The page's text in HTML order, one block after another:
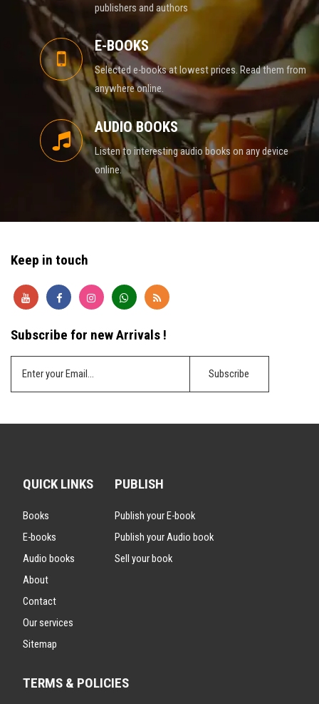
publishers and authors
E-BOOKS
Selected e-books at lowest prices. Read them from
anywhere online.
AUDIO BOOKS
Listen to interesting audio books on any device
online.
Keep in touch
Subscribe for new Arrivals !
QUICK LINKS
Books
E-books
Audio books
About
Contact
Our services
Sitemap
PUBLISH
Publish your E-book
Publish your Audio book
Sell your book
TERMS & POLICIES